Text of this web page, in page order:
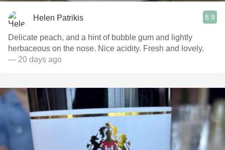
Helen Patrikis 8.9
Delicate peach, and a hint of bubble gum and lightly
herbaceous on the nose. Nice acidity. Fresh and lovely.
— 20 days ago